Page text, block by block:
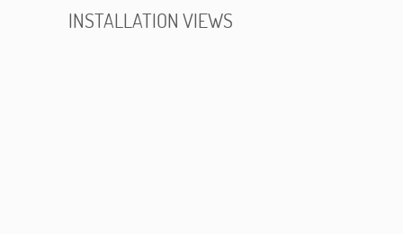
INSTALLATION VIEWS